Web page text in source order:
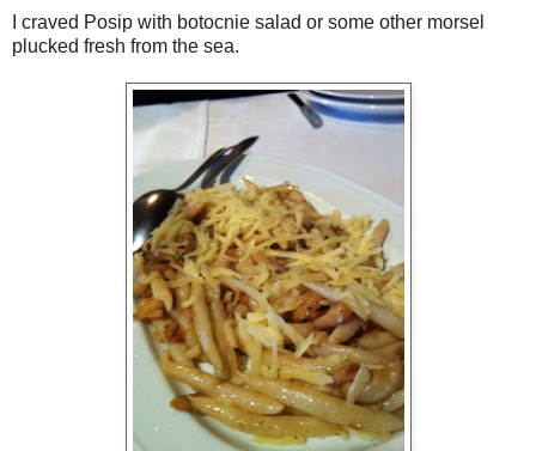
I craved Posip with botocnie salad or some other morsel
plucked fresh from the sea.